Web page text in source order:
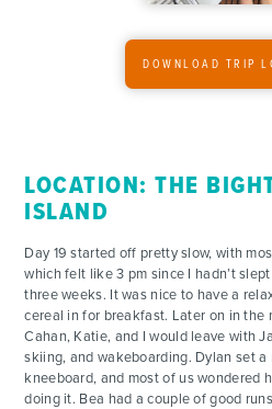
DOWNLOAD TRIP
LOCATION: THE
ISLAND
Day 19 started off pretty slow, with
which felt like 3 pm since I hadn’t
three weeks. It was nice to have a
cereal in for breakfast. Later on in the
Cahan, Katie, and I would leave with
skiing, and wakeboarding. Dylan set
kneeboard, and most of us wondered
doing it. Bea had a couple of good